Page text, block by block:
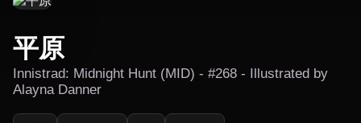
平原
Innistrad: Midnight Hunt (MID) - #268 - Illustrated by
Alayna Danner